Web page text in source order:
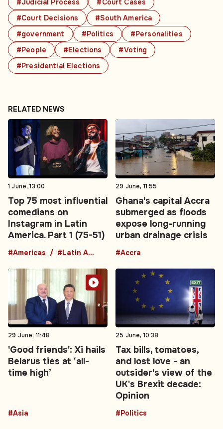
#Judicial Process
#Court Cases
#Court Decisions
#South America
#government
#Politics
#Personalities
#People
#Elections
#Voting
#Presidential Elections
RELATED NEWS
1 June, 13:00
Top 75 most influential
comedians on
Instagram in Latin
America. Part 1 (75-51)
#Americas #Latin America
29 June, 11:55
Ghana's capital Accra
submerged as floods
expose long-running
urban drainage crisis
#Accra
29 June, 11:48
'Good friends': Xi hails
Belarus ties at ‘all-
time high’
#Asia
25 June, 10:38
Tax bills, tomatoes,
and lost love - an
outsider's view of the
UK's Brexit decade:
Opinion
#Politics